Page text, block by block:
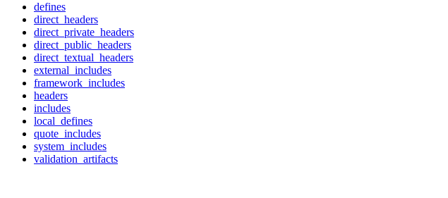
defines
direct_headers
direct_private_headers
direct_public_headers
direct_textual_headers
external_includes
framework_includes
headers
includes
local_defines
quote_includes
system_includes
validation_artifacts